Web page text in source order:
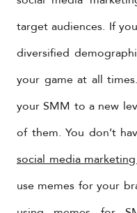
target audiences. If
diversified
your game at all
your SMM to a new
of them. You don’t
social media
use memes for your